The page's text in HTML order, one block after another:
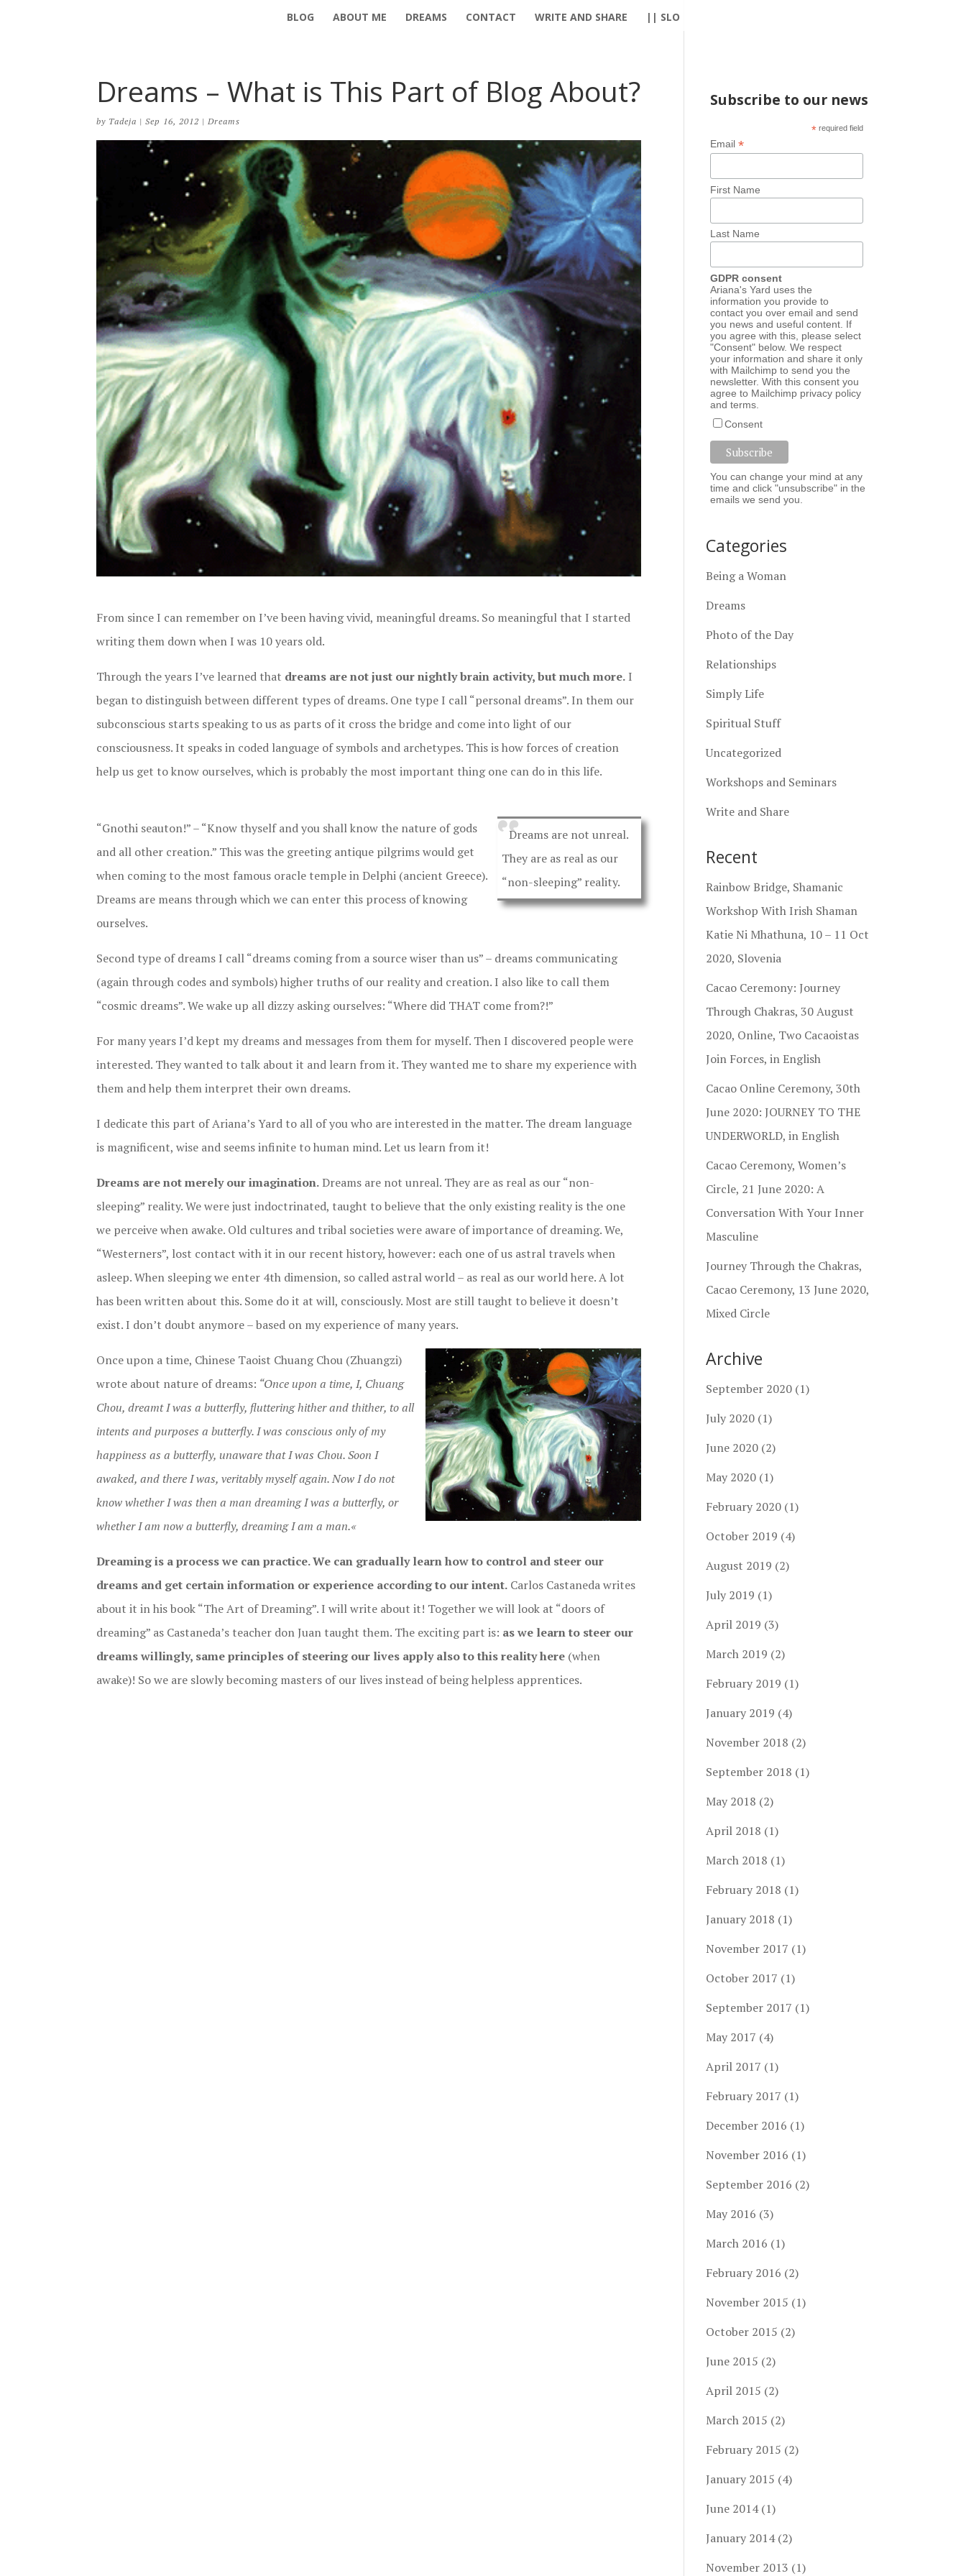
BLOG ABOUT ME DREAMS CONTACT WRITE AND SHARE || SLO
Dreams – What is This Part of Blog About?
by Tadeja |Sep 16, 2012 |Dreams
From since I can remember on I’ve been having vivid, meaningful dreams. So meaningful that I started
writing them down when I was 10 years old.
Through the years I’ve learned that dreams are not just our nightly brain activity, but much more. I
began to distinguish between different types of dreams. One type I call “personal dreams”. In them our
subconscious starts speaking to us as parts of it cross the bridge and come into light of our
consciousness. It speaks in coded language of symbols and archetypes. This is how forces of creation
help us get to know ourselves, which is probably the most important thing one can do in this life.
Dreams are not unreal.
They are as real as our
“non-sleeping” reality.
“Gnothi seauton!” – “Know thyself and you shall know the nature of gods
and all other creation.” This was the greeting antique pilgrims would get
when coming to the most famous oracle temple in Delphi (ancient Greece).
Dreams are means through which we can enter this process of knowing
ourselves.
Second type of dreams I call “dreams coming from a source wiser than us” – dreams communicating
(again through codes and symbols) higher truths of our reality and creation. I also like to call them
“cosmic dreams”. We wake up all dizzy asking ourselves: “Where did THAT come from?!”
For many years I’d kept my dreams and messages from them for myself. Then I discovered people were
interested. They wanted to talk about it and learn from it. They wanted me to share my experience with
them and help them interpret their own dreams.
I dedicate this part of Ariana’s Yard to all of you who are interested in the matter. The dream language
is magnificent, wise and seems infinite to human mind. Let us learn from it!
Dreams are not merely our imagination.Dreams are not unreal. They are as real as our “non-
sleeping” reality. We were just indoctrinated, taught to believe that the only existing reality is the one
we perceive when awake. Old cultures and tribal societies were aware of importance of dreaming. We,
“Westerners”, lost contact with it in our recent history, however: each one of us astral travels when
asleep. When sleeping we enter 4th dimension, so called astral world – as real as our world here. A lot
has been written about this. Some do it at will, consciously. Most are still taught to believe it doesn’t
exist. I don’t doubt anymore – based on my experience of many years.
Once upon a time, Chinese Taoist Chuang Chou (Zhuangzi)
wrote about nature of dreams: “Once upon a time, I, Chuang
Chou, dreamt I was a butterfly, fluttering hither and thither, to all
intents and purposes a butterfly. I was conscious only of my
happiness as a butterfly, unaware that I was Chou. Soon I
awaked, and there I was, veritably myself again. Now I do not
know whether I was then a man dreaming I was a butterfly, or
whether I am now a butterfly, dreaming I am a man.«
Dreaming is a process we can practice. We can gradually learn how to control and steer our
dreams and get certain information or experience according to our intent. Carlos Castaneda writes
about it in his book “The Art of Dreaming”. I will write about it! Together we will look at “doors of
dreaming” as Castaneda’s teacher don Juan taught them. The exciting part is: as we learn to steer our
dreams willingly, same principles of steering our lives apply also to this reality here (when
awake)! So we are slowly becoming masters of our lives instead of being helpless apprentices.
Subscribe to our news
*required field
Email*
First Name
Last Name
GDPR consent
Ariana's Yard uses the
information you provide to
contact you over email and send
you news and useful content. If
you agree with this, please select
"Consent" below. We respect
your information and share it only
with Mailchimp to send you the
newsletter. With this consent you
agree to Mailchimp privacy policy
andterms
Consent
You can change your mind at any
time and click "unsubscribe" in the
emails we send you.
Categories
Being a Woman
Dreams
Photo of the Day
Relationships
Simply Life
Spiritual Stuff
Uncategorized
Workshops and Seminars
Write and Share
Recent
Rainbow Bridge, Shamanic
Workshop With Irish Shaman
Katie Ni Mhathuna, 10 – 11 Oct
2020, Slovenia
Cacao Ceremony: Journey
Through Chakras, 30 August
2020, Online, Two Cacaoistas
Join Forces, in English
Cacao Online Ceremony, 30th
June 2020: JOURNEY TO THE
UNDERWORLD, in English
Cacao Ceremony, Women’s
Circle, 21 June 2020: A
Conversation With Your Inner
Masculine
Journey Through the Chakras,
Cacao Ceremony, 13 June 2020,
Mixed Circle
Archive
September 2020(1)
July 2020(1)
June 2020(2)
May 2020(1)
February 2020(1)
October 2019 (4)
August 2019 (2)
July 2019 (1)
April 2019 (3)
March 2019 (2)
February 2019 (1)
January 2019 (4)
November 2018 (2)
September 2018 (1)
May 2018 (2)
April 2018 (1)
March 2018 (1)
February 2018 (1)
January 2018 (1)
November 2017 (1)
October 2017 (1)
September 2017 (1)
May 2017 (4)
April 2017 (1)
February 2017 (1)
December 2016 (1)
November 2016 (1)
September 2016 (2)
May 2016 (3)
March 2016 (1)
February 2016 (2)
November 2015 (1)
October 2015 (2)
June 2015 (2)
April 2015 (2)
March 2015 (2)
February 2015 (2)
January 2015 (4)
June 2014(1)
January 2014(2)
November 2013 (1)